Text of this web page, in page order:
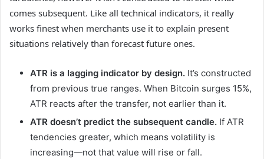
comes subsequent. Like all technical indicators, it really
works finest when merchants use it to explain present
situations relatively than forecast future ones.
ATR is a lagging indicator by design. It’s constructed
from previous true ranges. When Bitcoin surges 15%,
ATR reacts after the transfer, not earlier than it.
ATR doesn’t predict the subsequent candle. If ATR
tendencies greater, which means volatility is
increasing—not that value will rise or fall.